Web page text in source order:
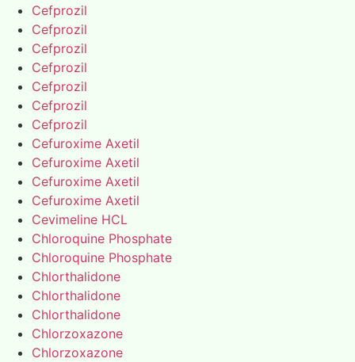
Cefprozil
Cefprozil
Cefprozil
Cefprozil
Cefprozil
Cefprozil
Cefprozil
Cefuroxime Axetil
Cefuroxime Axetil
Cefuroxime Axetil
Cefuroxime Axetil
Cevimeline HCL
Chloroquine Phosphate
Chloroquine Phosphate
Chlorthalidone
Chlorthalidone
Chlorthalidone
Chlorzoxazone
Chlorzoxazone